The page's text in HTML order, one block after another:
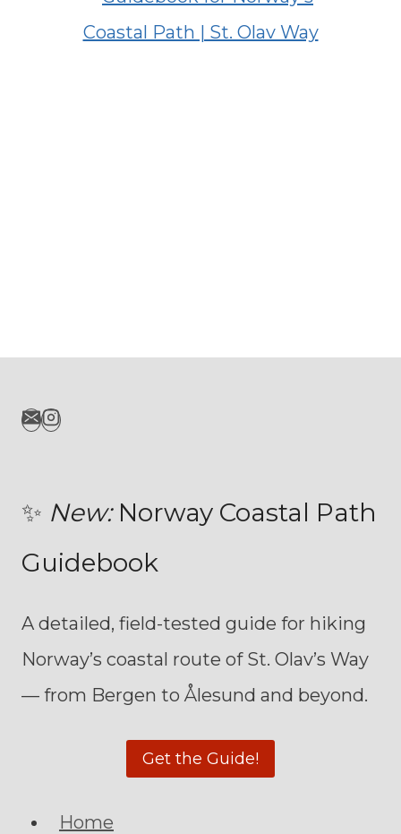
✨ New:Norway Coastal Path
Guidebook
A detailed, field-tested guide for hiking
Norway’s coastal route of St. Olav’s Way
— from Bergen to Ålesund and beyond.
Get the Guide!
Home